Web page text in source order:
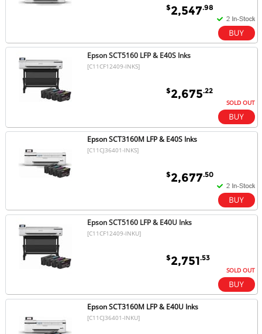
$2,547.98
Epson SCT5160 LFP & E40S Inks
[C11CF12409-INKS]
$2,675.22
SOLD OUT
Epson SCT3160M LFP & E40S Inks
[C11CJ36401-INKS]
$2,677.50
Epson SCT5160 LFP & E40U Inks
[C11CF12409-INKU]
$2,751.53
SOLD OUT
Epson SCT3160M LFP & E40U Inks
[C11CJ36401-INKU]